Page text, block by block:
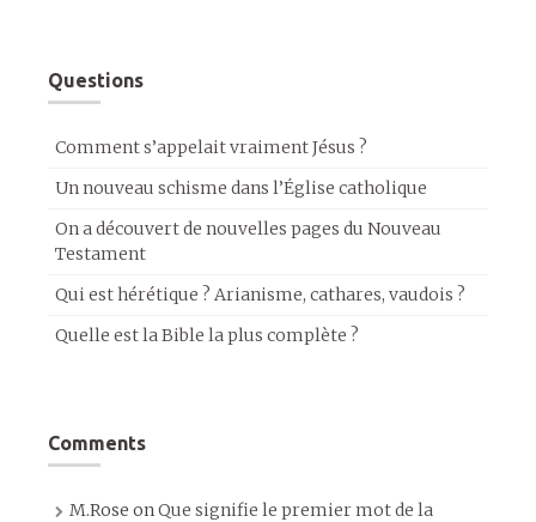
Questions
Comment s’appelait vraiment Jésus ?
Un nouveau schisme dans l’Église catholique
On a découvert de nouvelles pages du Nouveau
Testament
Qui est hérétique ? Arianisme, cathares, vaudois ?
Quelle est la Bible la plus complète ?
Comments
M.Rose onQue signifie le premier mot de la